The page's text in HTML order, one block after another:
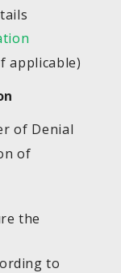
applicable)
of Denial
of
the
to